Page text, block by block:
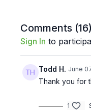
Comments (16)
Sign In to
Todd H. June
Thank you for
1